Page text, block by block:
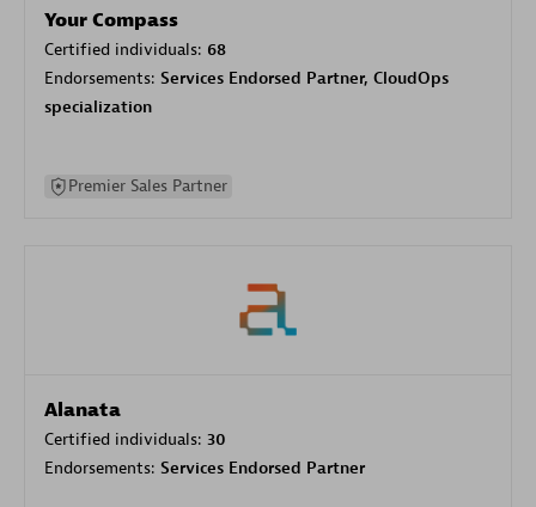
Your Compass
Certified individuals: 68
Endorsements: Services Endorsed Partner, CloudOps
specialization
Premier Sales Partner
Alanata
Certified individuals: 30
Endorsements: Services Endorsed Partner